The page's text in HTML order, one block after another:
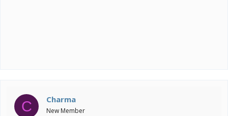
C Charma
New Member